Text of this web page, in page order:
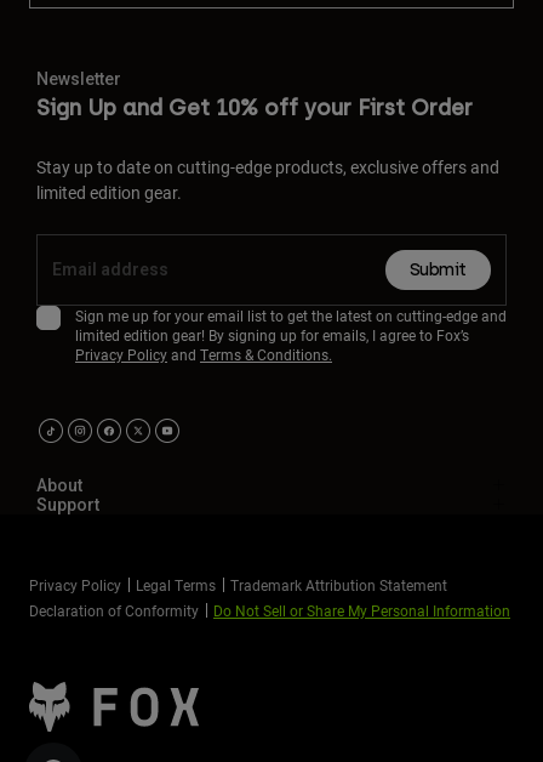
Newsletter
Sign Up and Get 10% off your First Order
Stay up to date on cutting-edge products, exclusive offers and
limited edition gear.
Submit
Sign me up for your email list to get the latest on cutting-edge and
limited edition gear! By signing up for emails, I agree to Fox’s
Privacy Policyand Terms & Conditions.
About
Support
Privacy Policy Legal Terms
Trademark Attribution Statement
Declaration of Conformity
Do Not Sell or Share My Personal Information